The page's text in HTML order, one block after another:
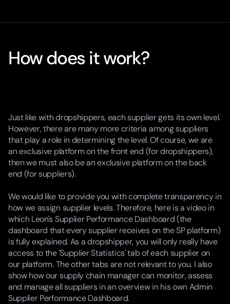
How does it work?
Just like with dropshippers, each supplier gets its own level.
However, there are many more criteria among suppliers
that play a role in determining the level. Of course, we are
an exclusive platform on the front end (for dropshippers),
then we must also be an exclusive platform on the back
end (for suppliers).
We would like to provide you with complete transparency in
how we assign supplier levels. Therefore, here is a video in
which Leon's Supplier Performance Dashboard (the
dashboard that every supplier receives on the SP platform)
is fully explained. As a dropshipper, you will only really have
access to the 'Supplier Statistics' tab of each supplier on
our platform. The other tabs are not relevant to you. I also
show how our supply chain manager can monitor, assess
and manage all suppliers in an overview in his own Admin
Supplier Performance Dashboard.